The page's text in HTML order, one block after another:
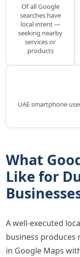
Of all Google
searches have
local intent —
seeking nearby
services or
products
UAE smartphone
What
Like for
A well-executed
business produces
in Google Maps